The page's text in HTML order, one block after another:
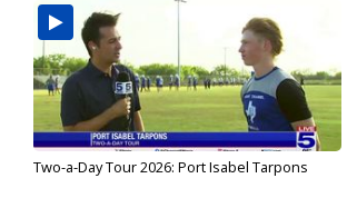
Two-a-Day Tour 2026: Port Isabel Tarpons